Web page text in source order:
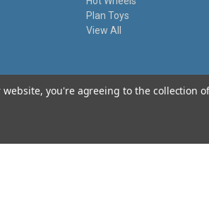
Plan Toys
View All
website, you're agreeing to the collection